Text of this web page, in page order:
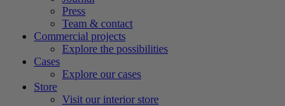
Press
Team & contact
Commercial projects
Explore the possibilities
Cases
Explore our cases
Store
Visit our interior store